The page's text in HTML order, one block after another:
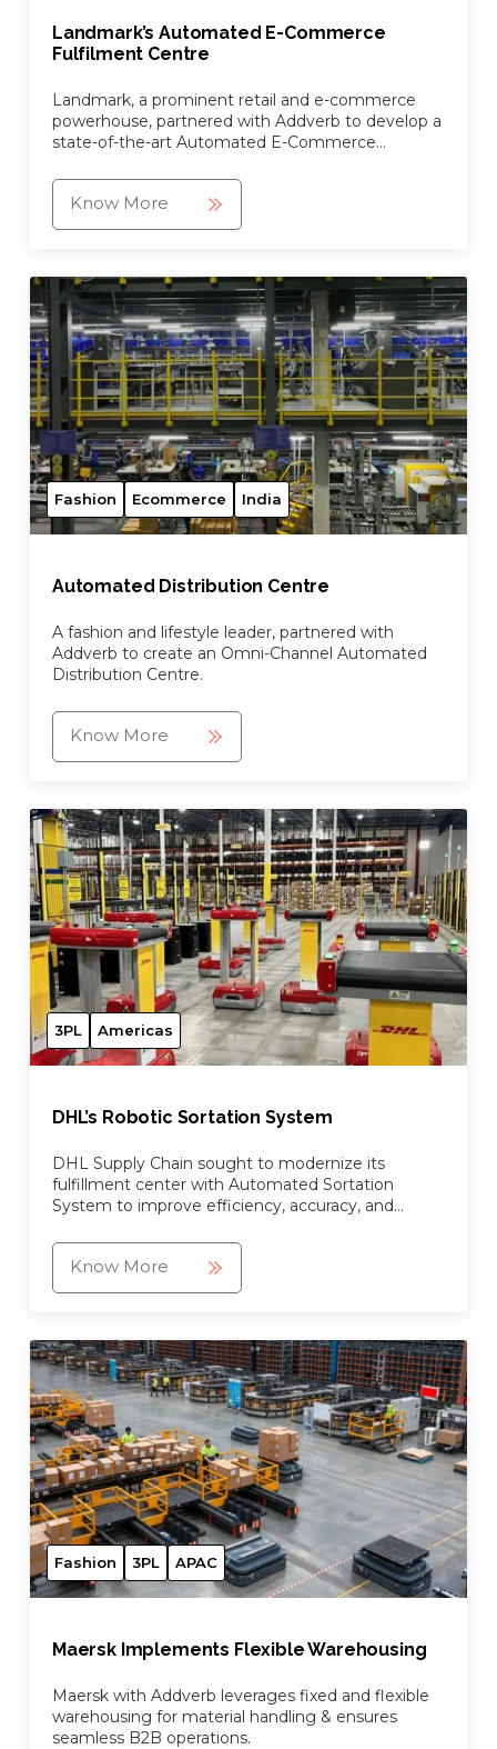
Landmark’s Automated E-Commerce
Fulfilment Centre
Landmark, a prominent retail and e-commerce
powerhouse, partnered with Addverb to develop a
state-of-the-art Automated E-Commerce
Know More
Fashion Ecommerce India
Automated Distribution Centre
A fashion and lifestyle leader, partnered with
Addverb to create an Omni-Channel Automated
Distribution Centre.
Know More
3PL Americas
DHL’s Robotic Sortation System
DHL Supply Chain sought to modernize its
fulfillment center with Automated Sortation
System to improve efficiency, accuracy, and
Know More
Fashion 3PL APAC
Maersk Implements Flexible Warehousing
Maersk with Addverb leverages fixed and flexible
warehousing for material handling & ensures
seamless B2B operations.